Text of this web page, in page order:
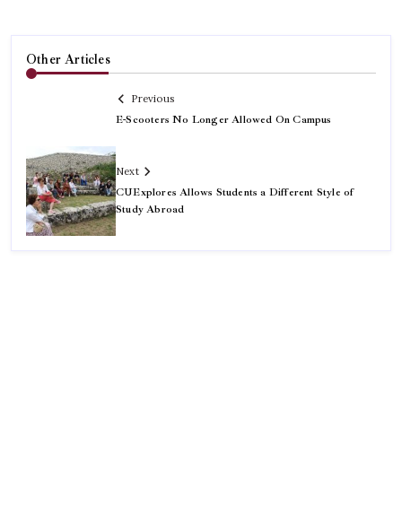
Other Articles
Previous
E-Scooters No Longer Allowed On Campus
Next
CUExplores Allows Students a Different Style of
Study Abroad